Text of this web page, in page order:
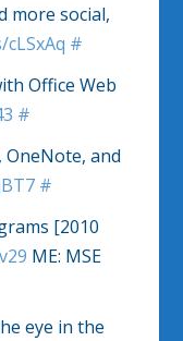
more social,
#
Office Web
#
and
#
[2010
ME: MSE
eye in the